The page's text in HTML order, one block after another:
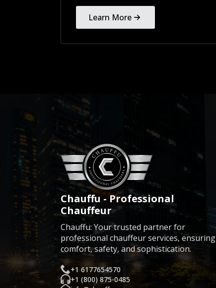
Learn More
Chauffu - Professional
Chauffeur
Chauffu: Your trusted partner for
professional chauffeur services, ensuring
comfort, safety, and sophistication.
+1 6177654570
+1 (800) 875-0485